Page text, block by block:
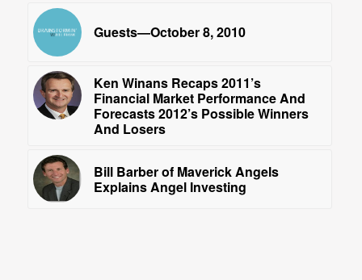
Guests—October 8, 2010
Ken Winans Recaps 2011’s
Financial Market Performance And
Forecasts 2012’s Possible Winners
And Losers
Bill Barber of Maverick Angels
Explains Angel Investing